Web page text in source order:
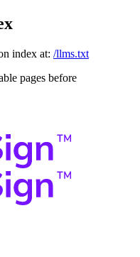
index at: /llms.txt
pages before